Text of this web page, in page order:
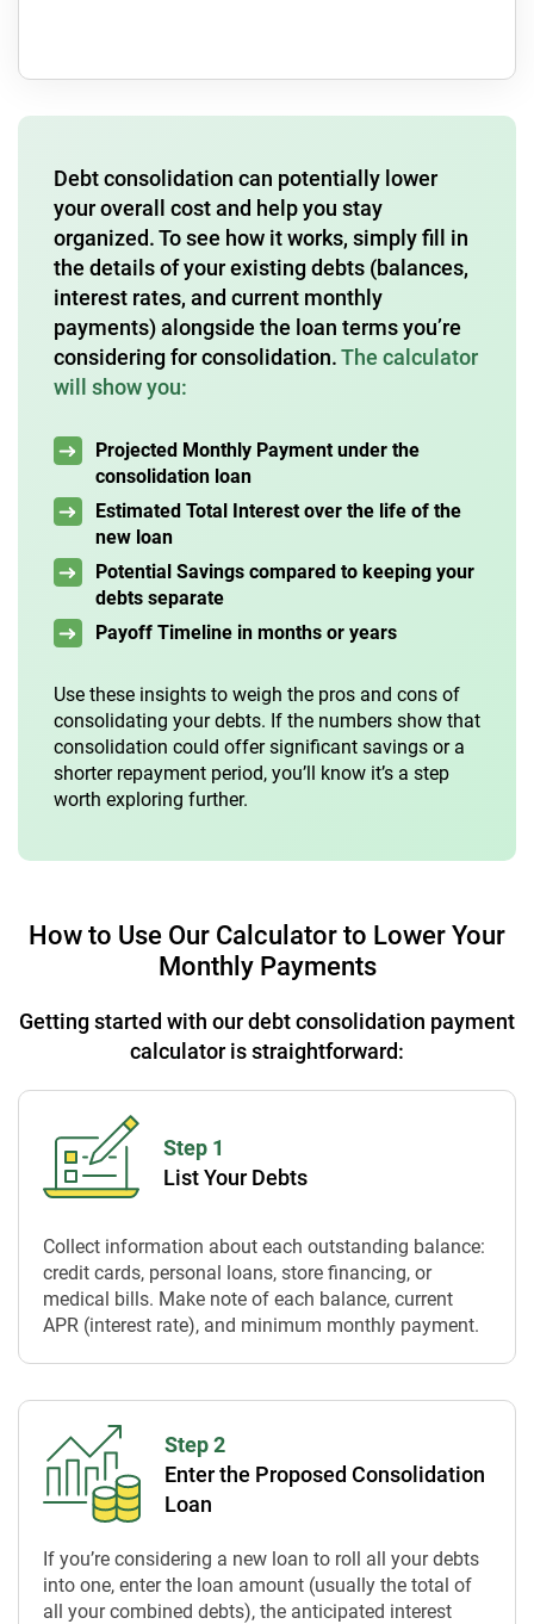
Debt consolidation can potentially lower
your overall cost and help you stay
organized. To see how it works, simply fill in
the details of your existing debts (balances,
interest rates, and current monthly
payments) alongside the loan terms you’re
considering for consolidation.The calculator
will show you:
Projected Monthly Payment under the
consolidation loan
Estimated Total Interest over the life of the
new loan
Potential Savings compared to keeping your
debts separate
Payoff Timeline in months or years
Use these insights to weigh the pros and cons of
consolidating your debts. If the numbers show that
consolidation could offer significant savings or a
shorter repayment period, you’ll know it’s a step
worth exploring further.
How to Use Our Calculator to Lower Your
Monthly Payments
Getting started with our debt consolidation payment
calculator is straightforward:
Step 1
List Your Debts
Collect information about each outstanding balance:
credit cards, personal loans, store financing, or
medical bills. Make note of each balance, current
APR (interest rate), and minimum monthly payment.
Step 2
Enter the Proposed Consolidation
Loan
If you’re considering a new loan to roll all your debts
into one, enter the loan amount (usually the total of
all your combined debts), the anticipated interest